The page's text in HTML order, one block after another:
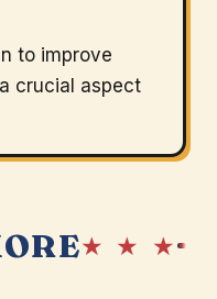
to improve
crucial aspect
★ ★ ★